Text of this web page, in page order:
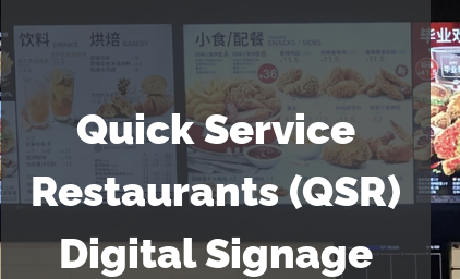
Quick Service
Restaurants (QSR)
Digital Signage